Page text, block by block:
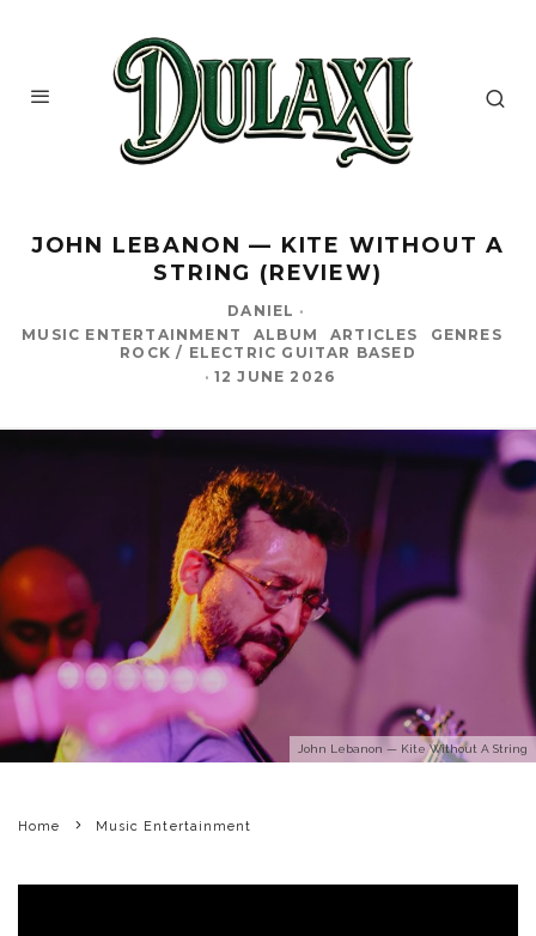
JOHN LEBANON — KITE WITHOUT A
STRING (REVIEW)
DANIEL ·
MUSIC ENTERTAINMENT
ALBUM ARTICLES
GENRES
ROCK / ELECTRIC GUITAR BASED
· 12 JUNE 2026
John Lebanon — Kite Without A String
Home Music Entertainment